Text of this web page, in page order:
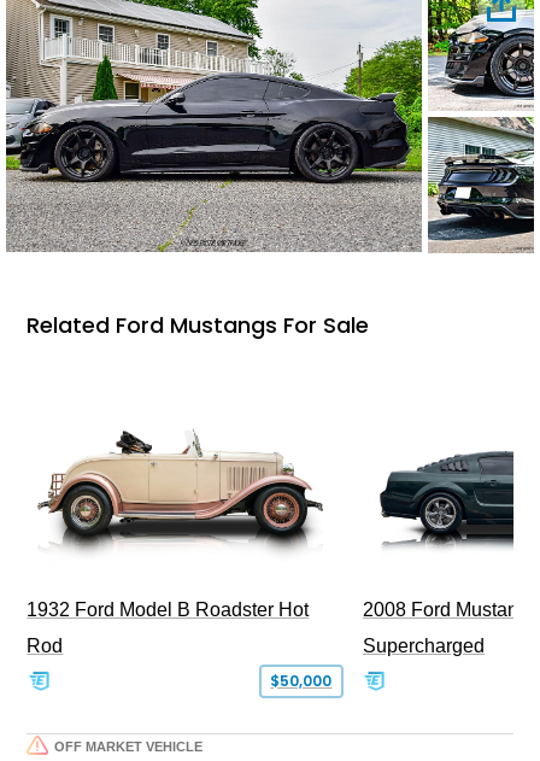
Related Ford Mustangs For Sale
1932 Ford Model B Roadster Hot
Rod
$50,000
2008 Ford Mustang
Supercharged
OFF MARKET VEHICLE